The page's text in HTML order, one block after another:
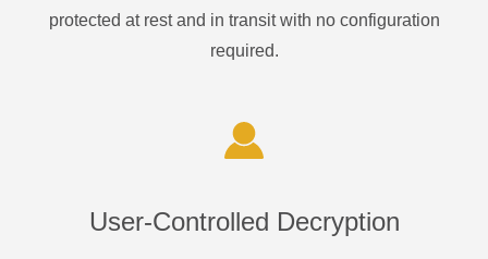
protected at rest and in transit with no configuration
required.
User-Controlled Decryption